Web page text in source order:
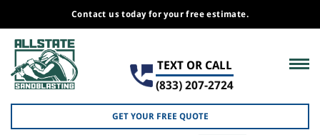
Contact us today for your free estimate.
Skip
content
TEXT OR CALL
(833) 207-2724
GET YOUR FREE QUOTE